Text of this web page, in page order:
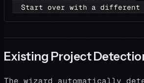
Start over with a different
Existing Project
The wizard automatically